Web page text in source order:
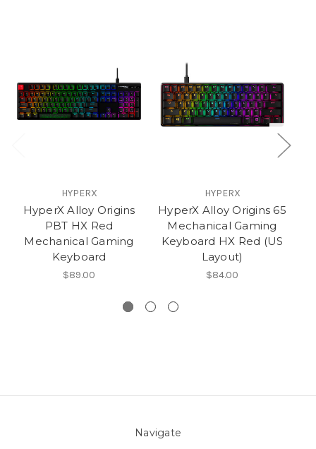
HYPERX
HyperX Alloy Origins
PBT HX Red
Mechanical Gaming
Keyboard
$89.00
HYPERX
HyperX Alloy Origins 65
Mechanical Gaming
Keyboard HX Red (US
Layout)
$84.00
Navigate